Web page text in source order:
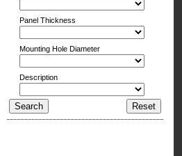
Panel Thickness
Mounting Hole Diameter
Description